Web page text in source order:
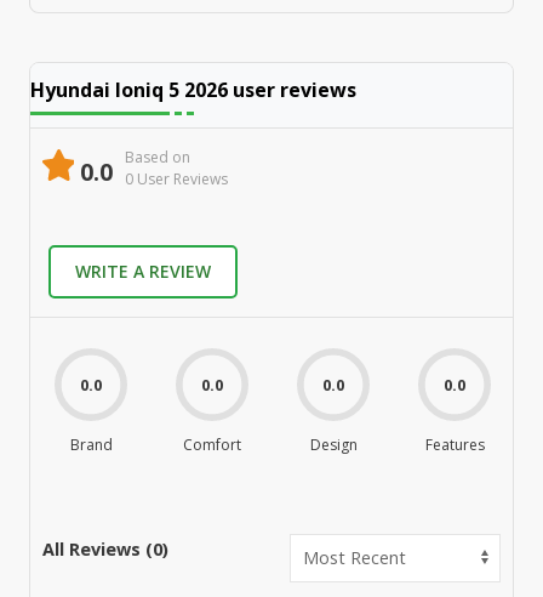
Hyundai Ioniq 5 2026 user reviews
0.0
Based on
0 User Reviews
WRITE A REVIEW
0.0
Brand
0.0
Comfort
0.0
Design
0.0
Features
All Reviews (0)